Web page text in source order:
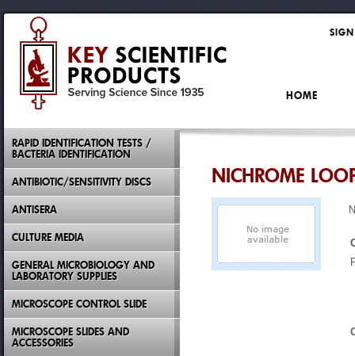
NICHROME
RAPID IDENTIFICATION TESTS /
BACTERIA IDENTIFICATION
ANTIBIOTIC/SENSITIVITY DISCS
ANTISERA
CULTURE MEDIA
GENERAL MICROBIOLOGY AND
LABORATORY SUPPLIES
MICROSCOPE CONTROL SLIDE
MICROSCOPE SLIDES AND
ACCESSORIES
HOME